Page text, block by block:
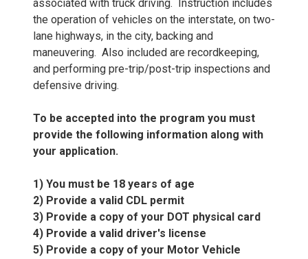
associated with truck driving. Instruction includes
the operation of vehicles on the interstate, on two-
lane highways, in the city, backing and
maneuvering. Also included are recordkeeping,
and performing pre-trip/post-trip inspections and
defensive driving.
To be accepted into the program you must
provide the following information along with
your application.
1) You must be 18 years of age
2) Provide a valid CDL permit
3) Provide a copy of your DOT physical card
4) Provide a valid driver's license
5) Provide a copy of your Motor Vehicle